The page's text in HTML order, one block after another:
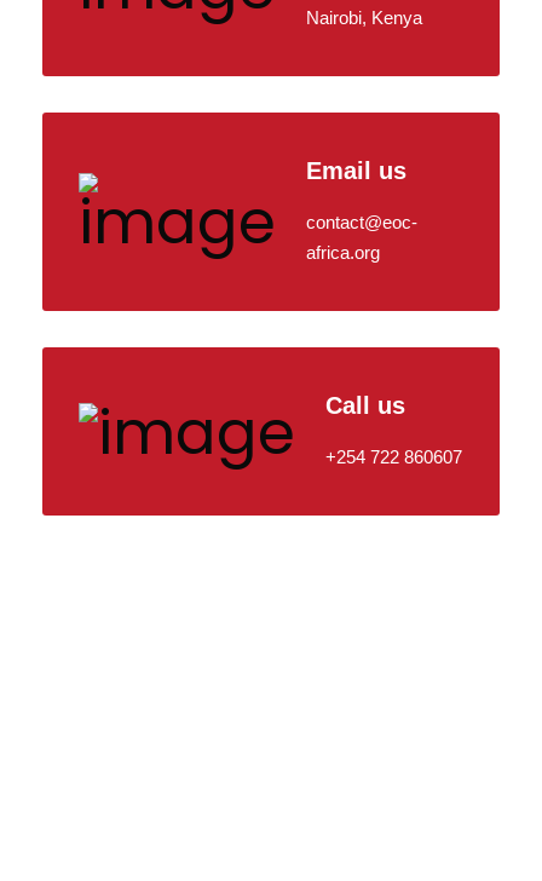
Nairobi, Kenya
Email us
contact@eoc-
africa.org
Call us
+254 722 860607